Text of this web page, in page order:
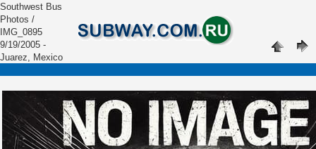
Southwest Bus
Photos /
IMG_0895
9/19/2005 -
Juarez, Mexico